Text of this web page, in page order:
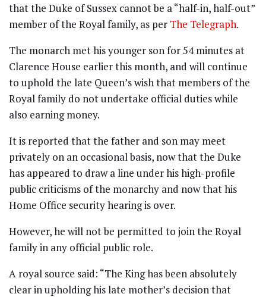
that the Duke of Sussex cannot be a “half-in, half-out”
member of the Royal family, as per The Telegraph.
The monarch met his younger son for 54 minutes at
Clarence House earlier this month, and will continue
to uphold the late Queen’s wish that members of the
Royal family do not undertake official duties while
also earning money.
It is reported that the father and son may meet
privately on an occasional basis, now that the Duke
has appeared to draw a line under his high-profile
public criticisms of the monarchy and now that his
Home Office security hearing is over.
However, he will not be permitted to join the Royal
family in any official public role.
A royal source said: “The King has been absolutely
clear in upholding his late mother’s decision that